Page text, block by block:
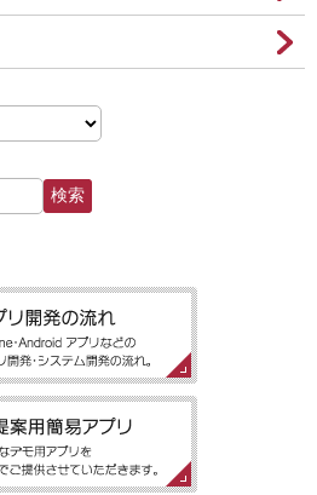
・Android アプリなどのアプリ開